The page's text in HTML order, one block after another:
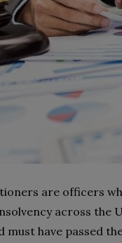
are officers
across the
must have passed